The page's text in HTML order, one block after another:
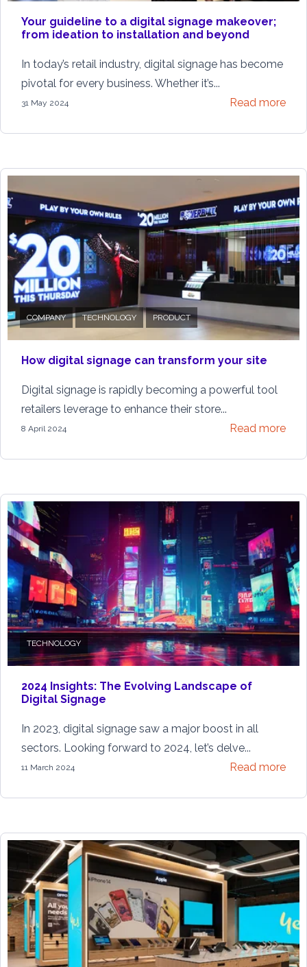
Your guideline to a digital signage makeover;
from ideation to installation and beyond
In today’s retail industry, digital signage has become
pivotal for every business. Whether it’s...
31 May 2024 Read more
COMPANY TECHNOLOGY PRODUCT
How digital signage can transform your site
Digital signage is rapidly becoming a powerful tool
retailers leverage to enhance their store...
8 April 2024 Read more
TECHNOLOGY
2024 Insights: The Evolving Landscape of
Digital Signage
In 2023, digital signage saw a major boost in all
sectors. Looking forward to 2024, let’s delve...
11 March 2024 Read more